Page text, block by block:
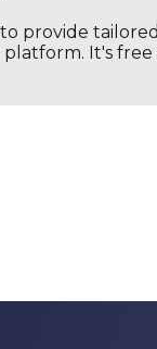
provide
It's free